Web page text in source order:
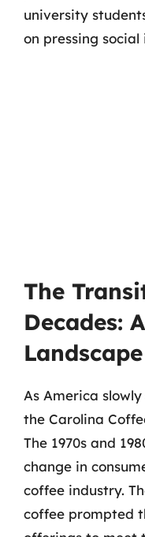
university
on pressing social
The
Decades:
Landscape
As America
the Carolina
The 1970s and
change in
coffee industry.
coffee prompted